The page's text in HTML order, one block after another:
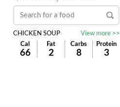
CHICKEN SOUP
View more >>
Cal
Fat Carbs Protein
66 2 8 3